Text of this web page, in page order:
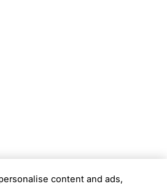
content and ads,